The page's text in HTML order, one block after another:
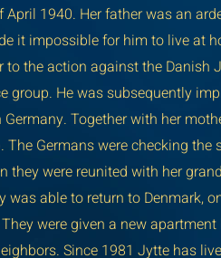
April 1940. Her father was an
it impossible for him to live at
to the action against the Danish
group. He was subsequently
Together with her
The Germans were checking
they were reunited with her
was able to return to Denmark,
were given a new
Since 1981 Jytte has